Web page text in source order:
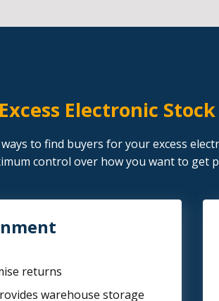
Electronic
to find buyers for your excess
control over how you want to get
returns
warehouse storage